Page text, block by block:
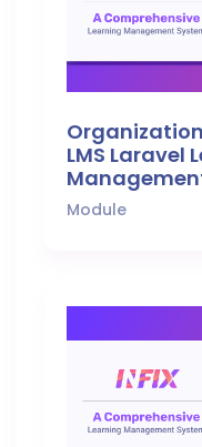
LMS Laravel
Module